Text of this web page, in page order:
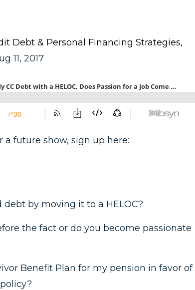
Debt & Personal Financing Strategies
11, 2017
a future show, sign up here:
by moving it to a HELOC?
the fact or do you become passionate
Benefit Plan for my pension in favor of